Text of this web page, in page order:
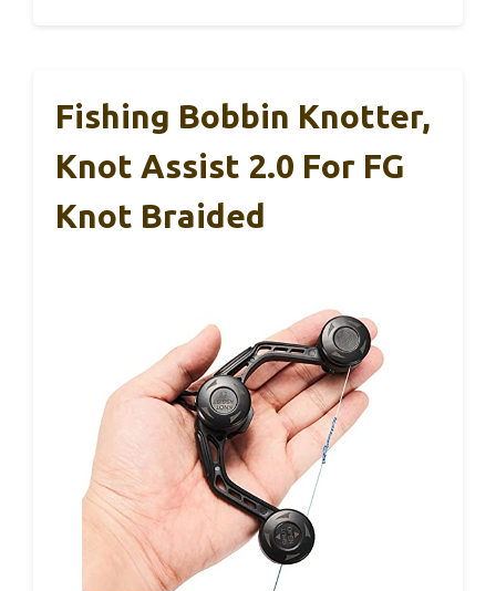
Fishing Bobbin Knotter,
Knot Assist 2.0 For FG
Knot Braided